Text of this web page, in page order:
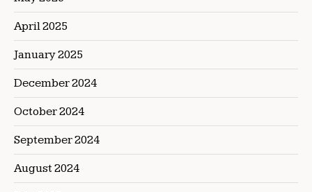
April 2025
January 2025
December 2024
October 2024
September 2024
August 2024